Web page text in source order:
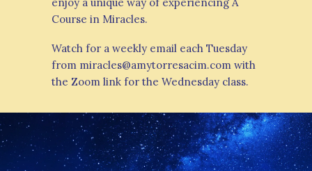
Course in Miracles.
Watch for a weekly email each Tuesday
from miracles@amytorresacim.com with
the Zoom link for the Wednesday class.